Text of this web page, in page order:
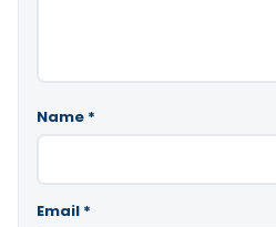
Name *
Email *